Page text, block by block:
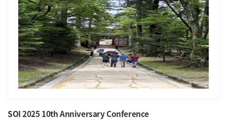
SOI 2025 10th Anniversary Conference